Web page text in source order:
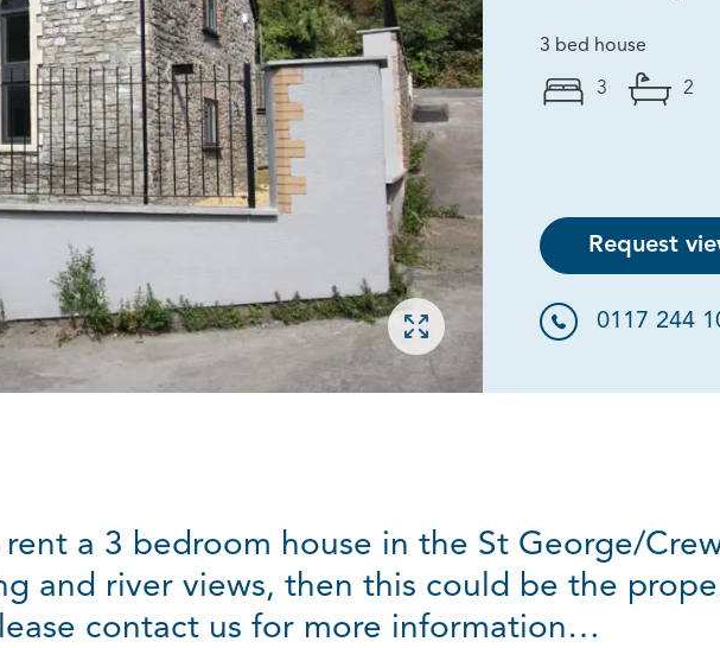
Open gallery
3 bed house
3 2
Request
0117 244
a 3 bedroom house in the St George/
and river views, then this could be the
contact us for more information…